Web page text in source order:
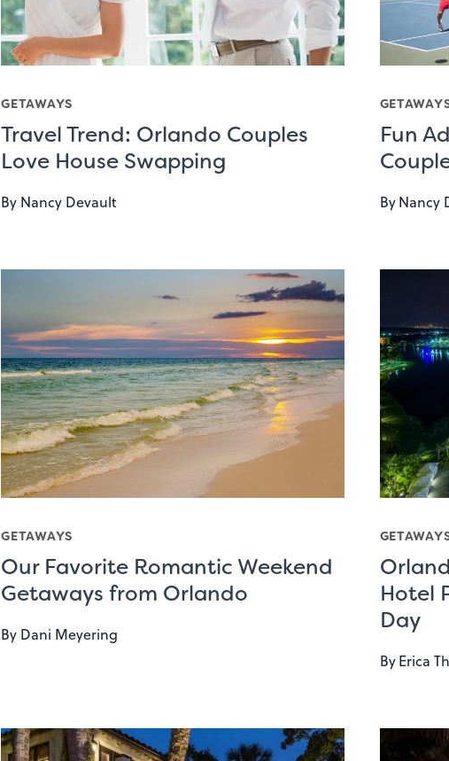
GETAWAYS
Travel Trend: Orlando Couples
Love House Swapping
By Nancy Devault
Fun
ByNancy
GETAWAYS
Our Favorite Romantic Weekend
Getaways from Orlando
By Dani Meyering
Hotel
Day
ByErica